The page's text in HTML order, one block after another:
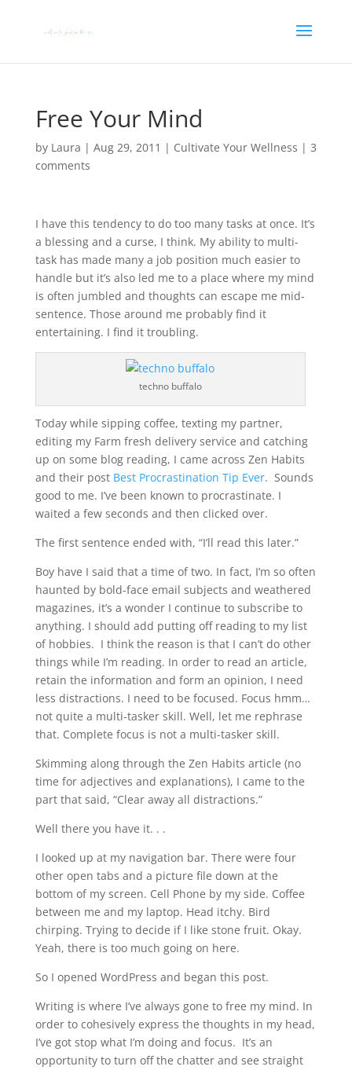
Free Your Mind
by Laura | Aug 29, 2011 | Cultivate Your Wellness | 3
comments
I have this tendency to do too many tasks at once. It’s
a blessing and a curse, I think. My ability to multi-
task has made many a job position much easier to
handle but it’s also led me to a place where my mind
is often jumbled and thoughts can escape me mid-
sentence. Those around me probably find it
entertaining. I find it troubling.
techno buffalo
Today while sipping coffee, texting my partner,
editing my Farm fresh delivery service and catching
up on some blog reading, I came across Zen Habits
and their post Best Procrastination Tip Ever. Sounds
good to me. I’ve been known to procrastinate. I
waited a few seconds and then clicked over.
The first sentence ended with, “I’ll read this later.”
Boy have I said that a time of two. In fact, I’m so often
haunted by bold-face email subjects and weathered
magazines, it’s a wonder I continue to subscribe to
anything. I should add putting off reading to my list
of hobbies. I think the reason is that I can’t do other
things while I’m reading. In order to read an article,
retain the information and form an opinion, I need
less distractions. I need to be focused. Focus hmm…
not quite a multi-tasker skill. Well, let me rephrase
that. Complete focus is not a multi-tasker skill.
Skimming along through the Zen Habits article (no
time for adjectives and explanations), I came to the
part that said, “Clear away all distractions.”
Well there you have it. . .
I looked up at my navigation bar. There were four
other open tabs and a picture file down at the
bottom of my screen. Cell Phone by my side. Coffee
between me and my laptop. Head itchy. Bird
chirping. Trying to decide if I like stone fruit. Okay.
Yeah, there is too much going on here.
So I opened WordPress and began this post.
Writing is where I’ve always gone to free my mind. In
order to cohesively express the thoughts in my head,
I’ve got stop what I’m doing and focus. It’s an
opportunity to turn off the chatter and see straight